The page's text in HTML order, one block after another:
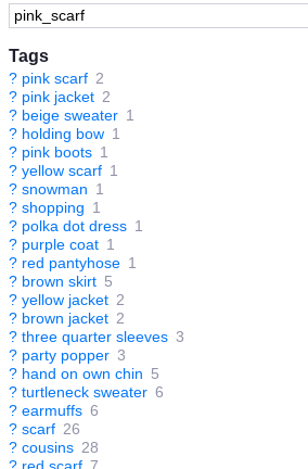
Tags
? pink scarf 2
? pink jacket 2
? beige sweater 1
? holding bow 1
? pink boots 1
? yellow scarf 1
? snowman 1
? shopping 1
? polka dot dress 1
? purple coat 1
? red pantyhose 1
? brown skirt 5
? yellow jacket 2
? brown jacket 2
? three quarter sleeves 3
? party popper 3
? hand on own chin 5
? turtleneck sweater 6
? earmuffs 6
? scarf 26
? cousins 28